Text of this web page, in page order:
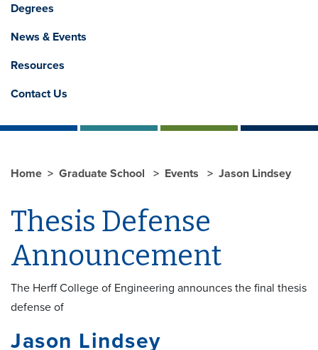
Degrees
News & Events
Resources
Contact Us
Home Graduate School Events Jason Lindsey
Thesis Defense
Announcement
The Herff College of Engineering announces the final thesis
defense of
Jason Lindsey